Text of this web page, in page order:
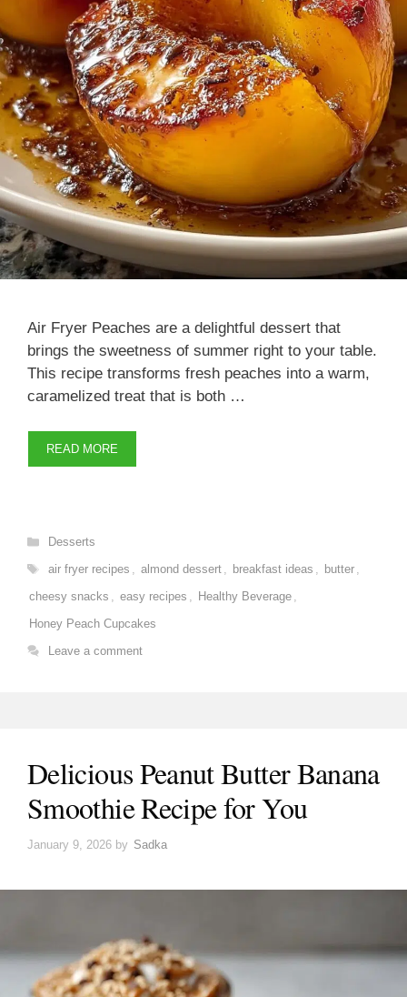
Air Fryer Peaches are a delightful dessert that
brings the sweetness of summer right to your table.
This recipe transforms fresh peaches into a warm,
caramelized treat that is both …
READ MORE
Categories
Desserts
Tags
air fryer recipes , almond dessert , breakfast ideas , butter ,
cheesy snacks , easy recipes , Healthy Beverage ,
Honey Peach Cupcakes
Leave a comment
Delicious Peanut Butter Banana
Smoothie Recipe for You
January 9, 2026 by Sadka